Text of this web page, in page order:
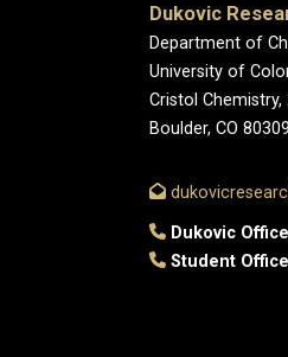
Dukovic
Department of
University of
Cristol Chemistry,
Boulder, CO
Dukovic
Student